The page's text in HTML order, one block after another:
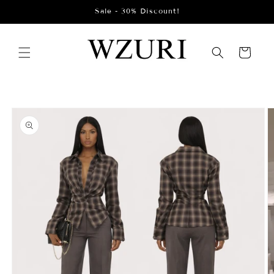
Sale - 30% Discount!
Cart
Skip to
product
information